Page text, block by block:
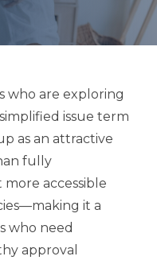
who are exploring
issue term
as an attractive
fully
accessible
it a
who need
approval